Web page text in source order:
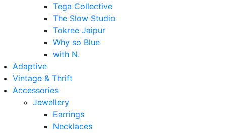
Tega Collective
The Slow Studio
Tokree Jaipur
Why so Blue
with N.
Adaptive
Vintage & Thrift
Accessories
Jewellery
Earrings
Necklaces